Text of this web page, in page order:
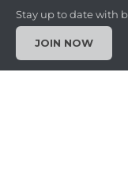
Stay up to date with
JOIN NOW